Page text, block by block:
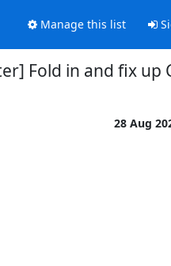
Manage this list
Fold in and fix up
28 Aug